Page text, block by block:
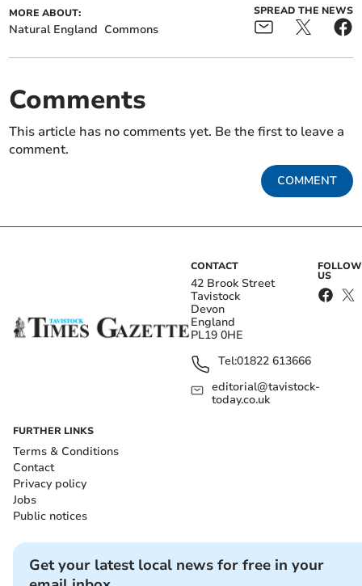
MORE ABOUT:
Natural England Commons
SPREAD THE NEWS
Comments
This article has no comments yet. Be the first to leave a
comment.
COMMENT
CONTACT
42 Brook Street
Tavistock
Devon
England
PL19 0HE
Tel:01822 613666
editorial@tavistock-
today.co.uk
FOLLOW
US
FURTHER LINKS
Terms & Conditions
Contact
Privacy policy
Jobs
Public notices
Get your latest local news for free in your